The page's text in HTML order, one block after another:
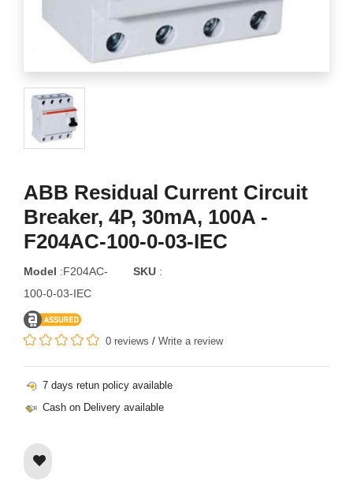
ABB Residual Current Circuit
Breaker, 4P, 30mA, 100A -
F204AC-100-0-03-IEC
Model :F204AC-
100-0-03-IEC
SKU :
0 reviews / Write a review
7 days retun policy available
Cash on Delivery available